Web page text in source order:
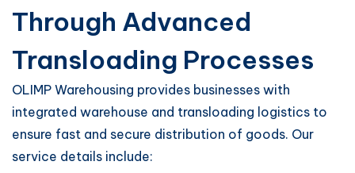
Through Advanced
Transloading Processes
OLIMP Warehousing provides businesses with
integrated warehouse and transloading logistics to
ensure fast and secure distribution of goods. Our
service details include: